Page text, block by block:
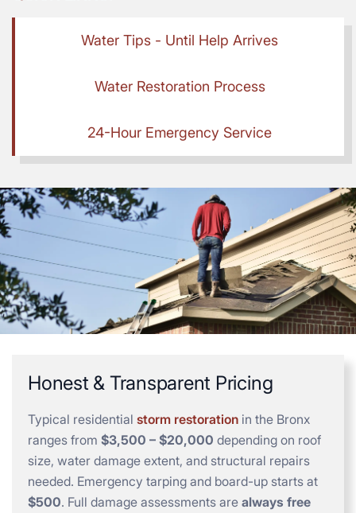
Water Tips - Until Help Arrives
Water Restoration Process
24-Hour Emergency Service
Honest & Transparent Pricing
Typical residential storm restoration in the Bronx
ranges from $3,500 – $20,000 depending on roof
size, water damage extent, and structural repairs
needed. Emergency tarping and board-up starts at
$500. Full damage assessments are always free